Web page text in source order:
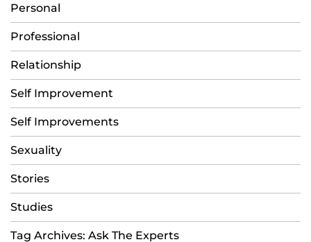
Personal
Professional
Relationship
Self Improvement
Self Improvements
Sexuality
Stories
Studies
Tag Archives: Ask The Experts